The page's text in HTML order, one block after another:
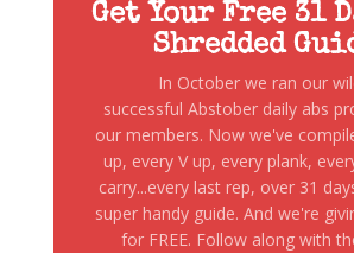
Get Your Free 31
Shredded
In October we ran our
successful Abstober daily abs
our members. Now we've
up, every V up, every plank,
carry...every last rep, over 31
super handy guide. And we're
for FREE. Follow along with